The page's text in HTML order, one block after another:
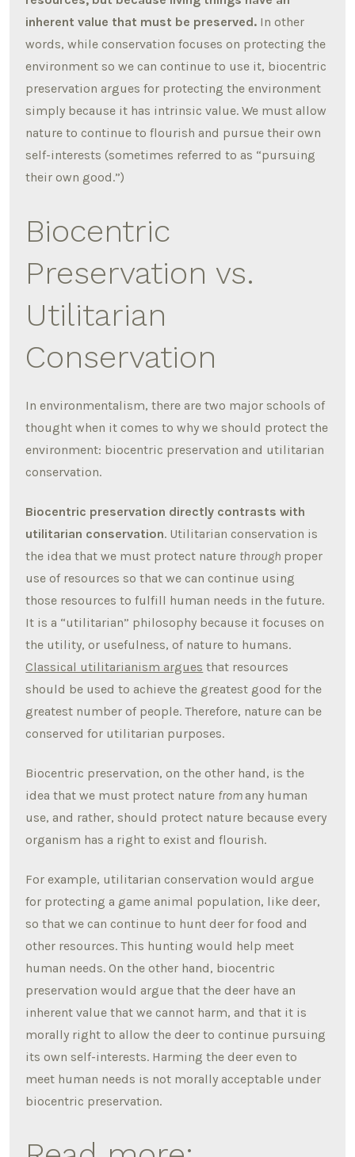
inherent value that must be preserved. In other
words, while conservation focuses on protecting the
environment so we can continue to use it, biocentric
preservation argues for protecting the environment
simply because it has intrinsic value. We must allow
nature to continue to flourish and pursue their own
self-interests (sometimes referred to as “pursuing
their own good.”)
Biocentric
Preservation vs.
Utilitarian
Conservation
In environmentalism, there are two major schools of
thought when it comes to why we should protect the
environment: biocentric preservation and utilitarian
conservation.
Biocentric preservation directly contrasts with
utilitarian conservation. Utilitarian conservation is
the idea that we must protect nature through proper
use of resources so that we can continue using
those resources to fulfill human needs in the future.
It is a “utilitarian” philosophy because it focuses on
the utility, or usefulness, of nature to humans.
Classical utilitarianism argues that resources
should be used to achieve the greatest good for the
greatest number of people. Therefore, nature can be
conserved for utilitarian purposes.
Biocentric preservation, on the other hand, is the
idea that we must protect nature fromany human
use, and rather, should protect nature because every
organism has a right to exist and flourish.
For example, utilitarian conservation would argue
for protecting a game animal population, like deer,
so that we can continue to hunt deer for food and
other resources. This hunting would help meet
human needs. On the other hand, biocentric
preservation would argue that the deer have an
inherent value that we cannot harm, and that it is
morally right to allow the deer to continue pursuing
its own self-interests. Harming the deer even to
meet human needs is not morally acceptable under
biocentric preservation.